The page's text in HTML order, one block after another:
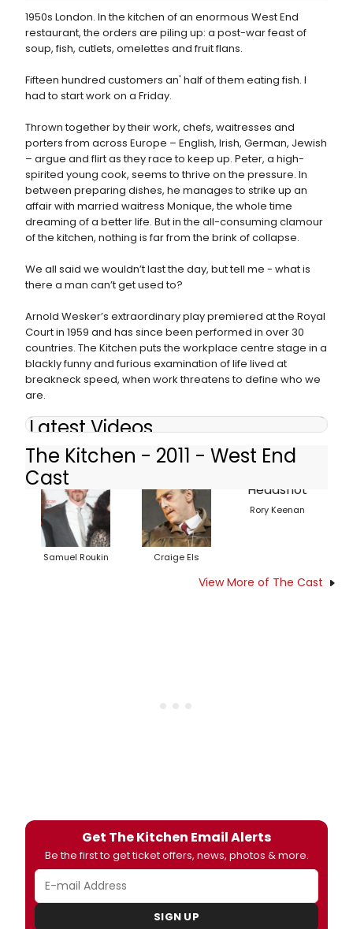
1950s London. In the kitchen of an enormous West End
restaurant, the orders are piling up: a post-war feast of
soup, fish, cutlets, omelettes and fruit flans.
Fifteen hundred customers an' half of them eating fish. I
had to start work on a Friday.
Thrown together by their work, chefs, waitresses and
porters from across Europe – English, Irish, German, Jewish
– argue and flirt as they race to keep up. Peter, a high-
spirited young cook, seems to thrive on the pressure. In
between preparing dishes, he manages to strike up an
affair with married waitress Monique, the whole time
dreaming of a better life. But in the all-consuming clamour
of the kitchen, nothing is far from the brink of collapse.
We all said we wouldn’t last the day, but tell me - what is
there a man can’t get used to?
Arnold Wesker’s extraordinary play premiered at the Royal
Court in 1959 and has since been performed in over 30
countries. The Kitchen puts the workplace centre stage in a
blackly funny and furious examination of life lived at
breakneck speed, when work threatens to define who we
are.
Latest Videos
The Kitchen - 2011 - West End
Cast
Samuel Roukin Craige Els
Rory Keenan
View More of The Cast
Get The Kitchen Email Alerts
Be the first to get ticket offers, news, photos & more.
SIGN UP